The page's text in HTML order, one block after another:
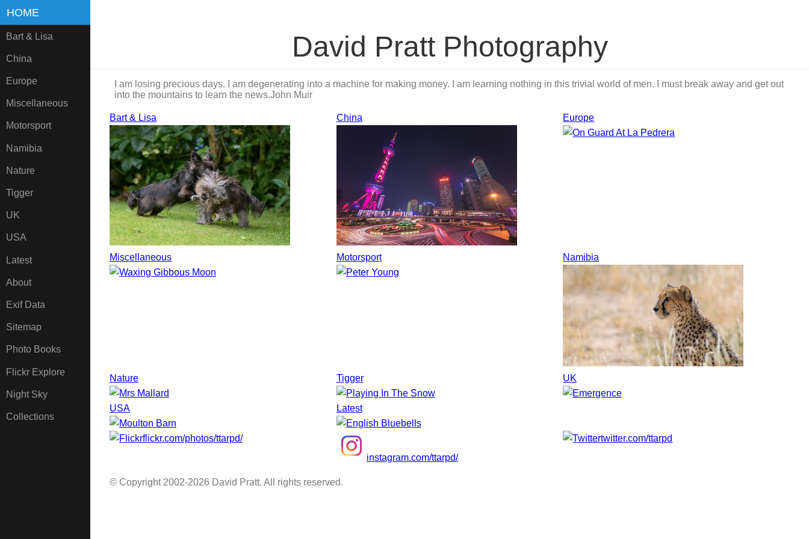
HOME
Bart & Lisa
China
Europe
Miscellaneous
Motorsport
Namibia
Nature
Tigger
UK
USA
Latest
About
Exif Data
Sitemap
Photo Books
Flickr Explore
Night Sky
Collections
David Pratt Photography
I am losing precious days. I am degenerating into a machine for making money. I am learning nothing in this trivial world of men. I must break away and get out
into the mountains to learn the news.John Muir
Bart & Lisa China Europe
Miscellaneous Motorsport Namibia
Nature Tigger UK
USA Latest
flickr.com/photos/ttarpd/
instagram.com/ttarpd/
twitter.com/ttarpd
© Copyright 2002-2026 David Pratt. All rights reserved.